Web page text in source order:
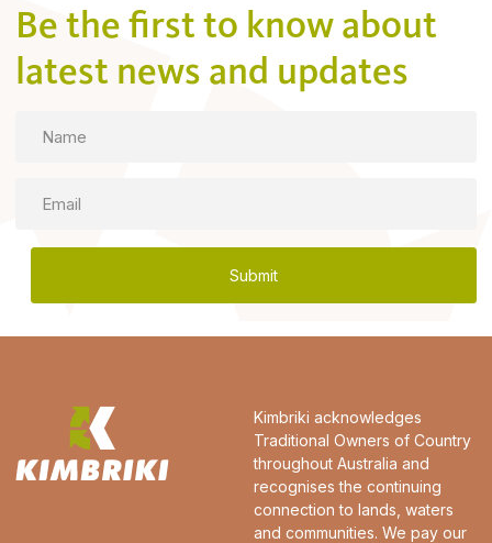
Be the first to know about
latest news and updates
Kimbriki acknowledges
Traditional Owners of Country
throughout Australia and
recognises the continuing
connection to lands, waters
and communities. We pay our